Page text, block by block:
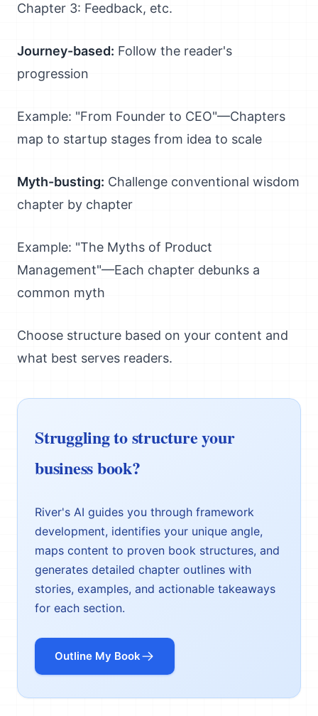
Chapter 3: Feedback, etc.
Journey-based: Follow the reader's
progression
Example: "From Founder to CEO"—Chapters
map to startup stages from idea to scale
Myth-busting: Challenge conventional wisdom
chapter by chapter
Example: "The Myths of Product
Management"—Each chapter debunks a
common myth
Choose structure based on your content and
what best serves readers.
Struggling to structure your
business book?
River's AI guides you through framework
development, identifies your unique angle,
maps content to proven book structures, and
generates detailed chapter outlines with
stories, examples, and actionable takeaways
for each section.
Outline My Book